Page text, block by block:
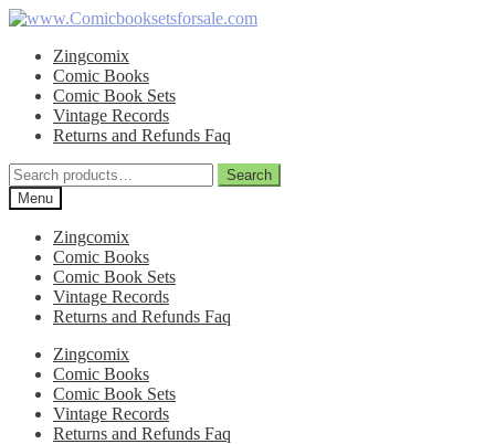
Skip
navigation
Skip
contentZingcomix
Comic Books
Comic Book Sets
Vintage Records
Returns and Refunds Faq
Search
for:
Search
Menu
Zingcomix
Comic Books
Comic Book Sets
Vintage Records
Returns and Refunds Faq
Zingcomix
Comic Books
Comic Book Sets
Vintage Records
Returns and Refunds Faq